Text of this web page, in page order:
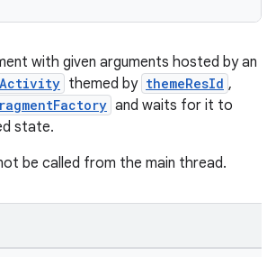
with given arguments hosted by an
themed by themeResId ,
and waits for it to
state.
be called from the main thread.